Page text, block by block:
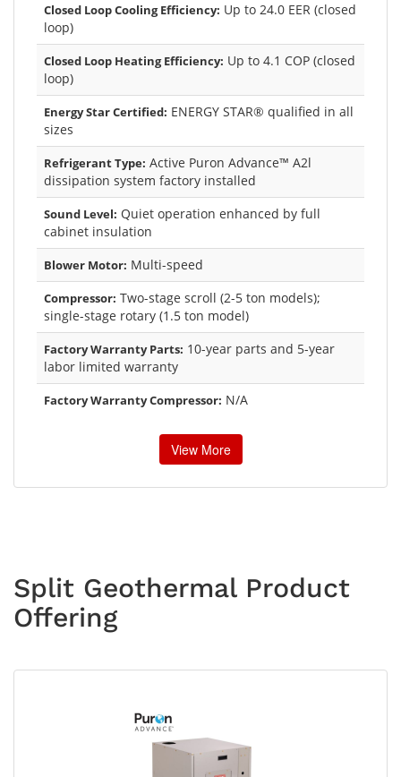
Closed Loop Cooling Efficiency: Up to 24.0 EER (closed
loop)
Closed Loop Heating Efficiency: Up to 4.1 COP (closed
loop)
Energy Star Certified: ENERGY STAR® qualified in all
sizes
Refrigerant Type: Active Puron Advance™ A2l
dissipation system factory installed
Sound Level: Quiet operation enhanced by full
cabinet insulation
Blower Motor: Multi-speed
Compressor: Two-stage scroll (2-5 ton models);
single-stage rotary (1.5 ton model)
Factory Warranty Parts: 10-year parts and 5-year
labor limited warranty
Factory Warranty Compressor: N/A
View More
Split Geothermal Product
Offering